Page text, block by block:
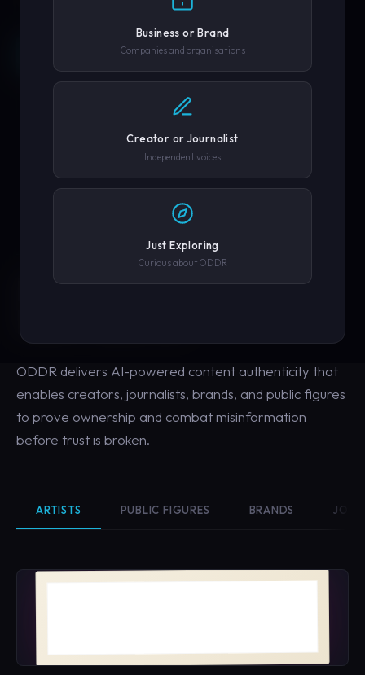
Business or Brand
Companies and organisations
Creator or Journalist
Independent voices
Just Exploring
Curious about ODDR
COMPANY OR GOVERNMENT AGENCY
PHONE NUMBER
SUBMIT REQUEST →
We'll never share your details. By submitting you agree to our
REQUEST A DEMO → SCROLL
ENGINEERED FOR
EVERY CREATOR
ODDR delivers AI-powered content authenticity that
enables creators, journalists, brands, and public figures
to prove ownership and combat misinformation
before trust is broken.
ARTISTS PUBLIC FIGURES BRANDS